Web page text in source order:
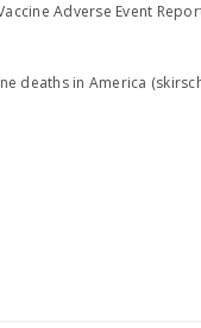
Adverse Event
deaths in America